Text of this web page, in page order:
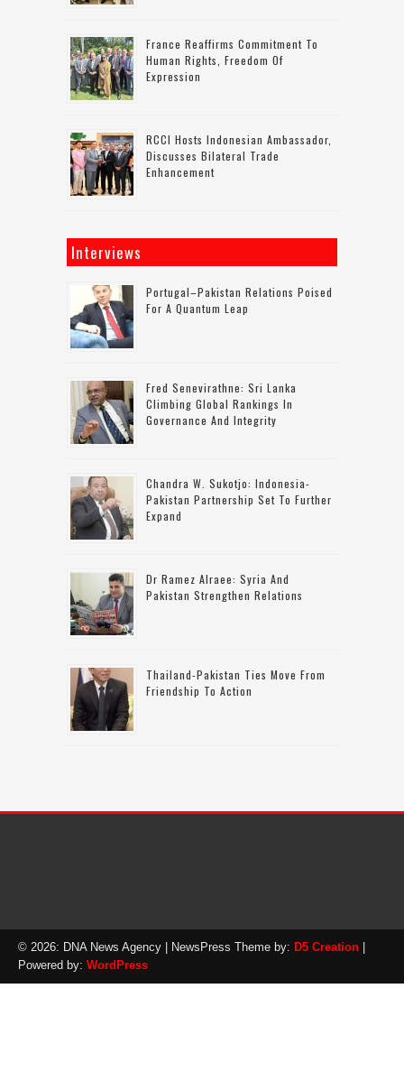
France Reaffirms Commitment To
Human Rights, Freedom Of
Expression
RCCI Hosts Indonesian Ambassador,
Discusses Bilateral Trade
Enhancement
Interviews
Portugal–Pakistan Relations Poised
For A Quantum Leap
Fred Senevirathne: Sri Lanka
Climbing Global Rankings In
Governance And Integrity
Chandra W. Sukotjo: Indonesia-
Pakistan Partnership Set To Further
Expand
Dr Ramez Alraee: Syria And
Pakistan Strengthen Relations
Thailand-Pakistan Ties Move From
Friendship To Action
© 2026: DNA News Agency | NewsPress Theme by: D5 Creation
Powered by: WordPress